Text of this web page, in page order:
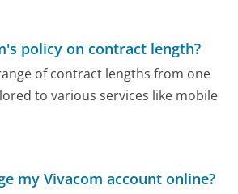
policy on contract length?
of contract lengths from one
to various services like mobile
my Vivacom account online?